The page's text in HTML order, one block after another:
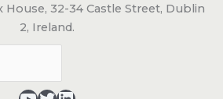
House, 32-34 Castle Street, Dublin
2, Ireland.